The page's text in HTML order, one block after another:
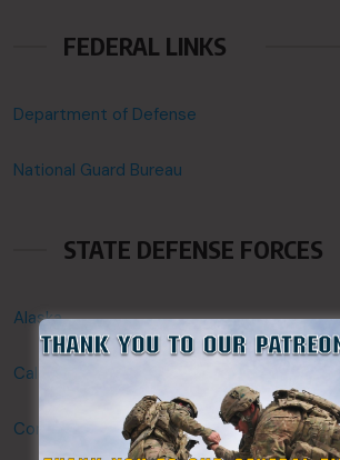
FEDERAL LINKS
Department of Defense
National Guard Bureau
STATE DEFENSE FORCES
Alaska
California
Connecticut